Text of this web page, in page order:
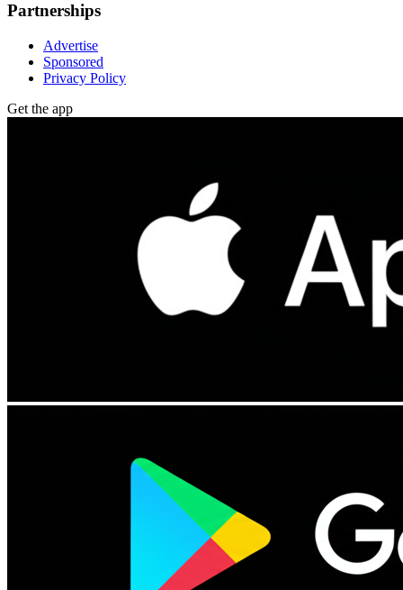
Partnerships
Advertise
Sponsored
Privacy Policy
Get the app